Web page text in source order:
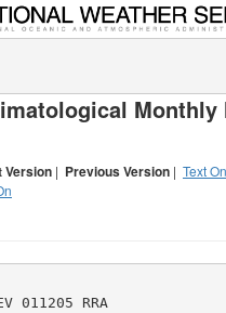
Monthly
Version | Previous Version | Text
011205 RRA